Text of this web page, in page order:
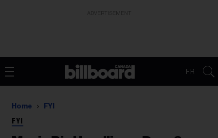
FR
Home FYI
FYI